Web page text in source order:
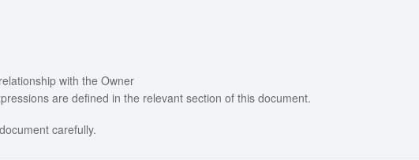
with the Owner
are defined in the relevant section of this document.
carefully.